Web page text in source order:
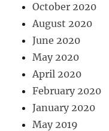
October 2020
August 2020
June 2020
May 2020
April 2020
February 2020
January 2020
May 2019